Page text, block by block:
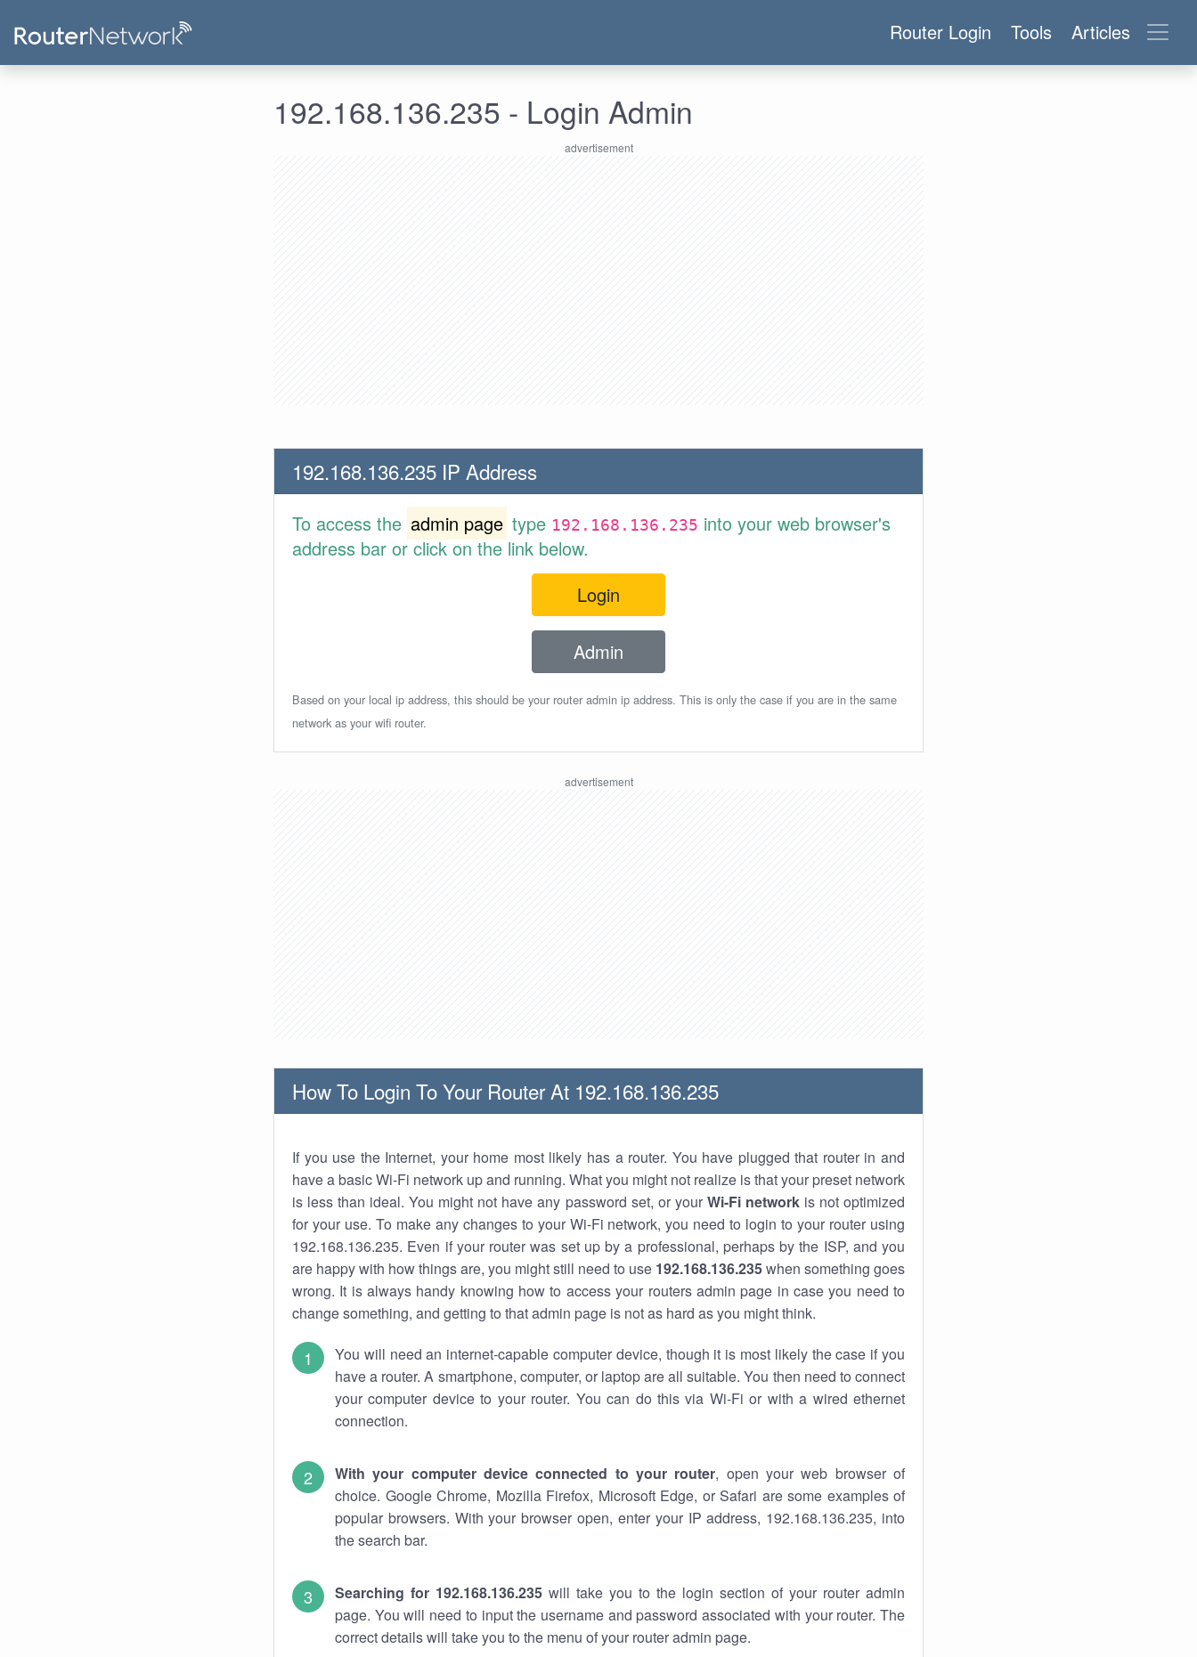
Router Login Tools Articles
192.168.136.235 - Login Admin
192.168.136.235 IP Address
To access the admin page type 192.168.136.235 into your web browser's
address bar or click on the link below.
Login
Admin
Based on your local ip address, this should be your router admin ip address. This is only the case if you are in the same
network as your wifi router.
How To Login To Your Router At 192.168.136.235
If you use the Internet, your home most likely has a router. You have plugged that router in and
have a basic Wi-Fi network up and running. What you might not realize is that your preset network
is less than ideal. You might not have any password set, or your Wi-Fi networkis not optimized
for your use. To make any changes to your Wi-Fi network, you need to login to your router using
192.168.136.235. Even if your router was set up by a professional, perhaps by the ISP, and you
are happy with how things are, you might still need to use 192.168.136.235when something goes
wrong. It is always handy knowing how to access your routers admin page in case you need to
change something, and getting to that admin page is not as hard as you might think.
You will need an internet-capable computer device, though it is most likely the case if you
have a router. A smartphone, computer, or laptop are all suitable. You then need to connect
your computer device to your router. You can do this via Wi-Fi or with a wired ethernet
connection.
With your computer device connected to your router, open your web browser of
choice. Google Chrome, Mozilla Firefox, Microsoft Edge, or Safari are some examples of
popular browsers. With your browser open, enter your IP address, 192.168.136.235, into
the search bar.
Searching for 192.168.136.235 will take you to the login section of your router admin
page. You will need to input the username and password associated with your router. The
correct details will take you to the menu of your router admin page.